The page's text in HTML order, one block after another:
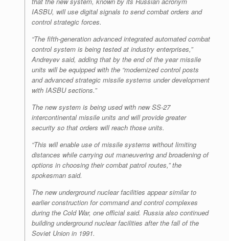
IASBU, will use digital signals to send combat orders and
control strategic forces.
“The fifth-generation advanced integrated automated combat
control system is being tested at industry enterprises,”
Andreyev said, adding that by the end of the year missile
units will be equipped with the “modernized control posts
and advanced strategic missile systems under development
with IASBU sections.”
The new system is being used with new SS-27
intercontinental missile units and will provide greater
security so that orders will reach those units.
“This will enable use of missile systems without limiting
distances while carrying out maneuvering and broadening of
options in choosing their combat patrol routes,” the
spokesman said.
The new underground nuclear facilities appear similar to
earlier construction for command and control complexes
during the Cold War, one official said. Russia also continued
building underground nuclear facilities after the fall of the
Soviet Union in 1991.